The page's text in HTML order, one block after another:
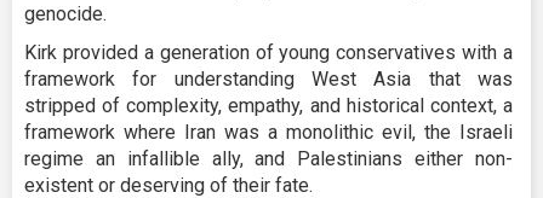
genocide.
Kirk provided a generation of young conservatives with a
framework for understanding West Asia that was
stripped of complexity, empathy, and historical context, a
framework where Iran was a monolithic evil, the Israeli
regime an infallible ally, and Palestinians either non-
existent or deserving of their fate.